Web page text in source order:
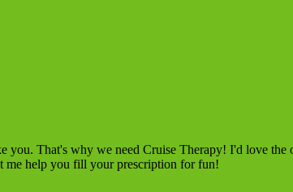
you. That's why we need Cruise Therapy! I'd love
me help you fill your prescription for fun!